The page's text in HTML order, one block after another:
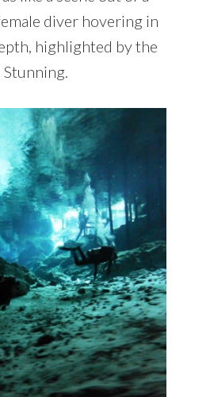
diver hovering in
highlighted by the